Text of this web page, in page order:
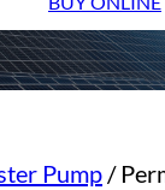
Pump/